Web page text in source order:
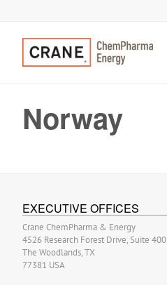
Norway
EXECUTIVE OFFICES
Crane ChemPharma & Energy
4526 Research Forest Drive, Suite 400
The Woodlands, TX
77381 USA